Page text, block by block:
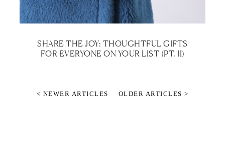
SHARE THE JOY: THOUGHTFUL GIFTS
FOR EVERYONE ON YOUR LIST (PT. II)
< NEWER ARTICLES OLDER ARTICLES >